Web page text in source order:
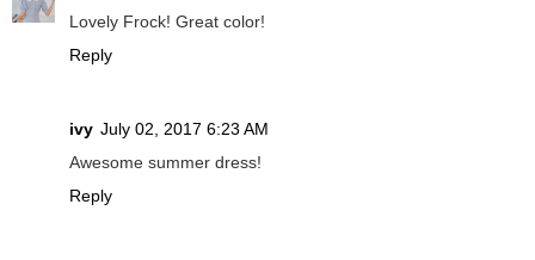
Lovely Frock! Great color!
Reply
ivy July 02, 2017 6:23 AM
Awesome summer dress!
Reply